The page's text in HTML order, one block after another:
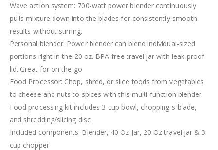
Wave action system: 700-watt power blender continuously
pulls mixture down into the blades for consistently smooth
results without stirring.
Personal blender: Power blender can blend individual-sized
portions right in the 20 oz. BPA-free travel jar with leak-proof
lid. Great for on the go
Food Processor: Chop, shred, or slice foods from vegetables
to cheese and nuts to spices with this multi-function blender.
Food processing kit includes 3-cup bowl, chopping s-blade,
and shredding/slicing disc.
Included components: Blender, 40 Oz Jar, 20 Oz travel jar & 3
cup chopper